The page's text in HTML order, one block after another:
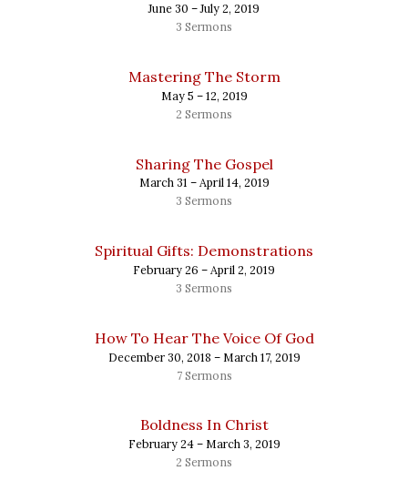
June 30 – July 2, 2019
3 Sermons
Mastering The Storm
May 5 – 12, 2019
2 Sermons
Sharing The Gospel
March 31 – April 14, 2019
3 Sermons
Spiritual Gifts: Demonstrations
February 26 – April 2, 2019
3 Sermons
How To Hear The Voice Of God
December 30, 2018 – March 17, 2019
7 Sermons
Boldness In Christ
February 24 – March 3, 2019
2 Sermons